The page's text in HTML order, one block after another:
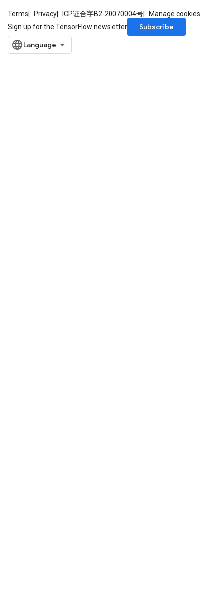
Terms Privacy ICP证合字B2-20070004号
Manage cookies
Sign up for the TensorFlow newsletter
Subscribe